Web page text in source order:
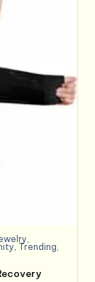
,
, Trending,